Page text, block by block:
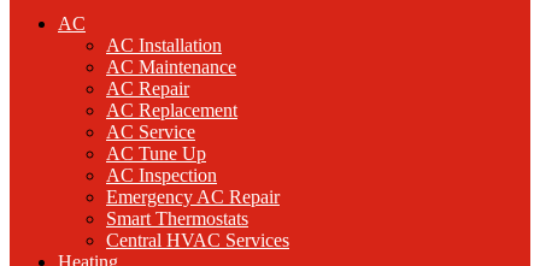
AC
AC Installation
AC Maintenance
AC Repair
AC Replacement
AC Service
AC Tune Up
AC Inspection
Emergency AC Repair
Smart Thermostats
Central HVAC Services
Heating